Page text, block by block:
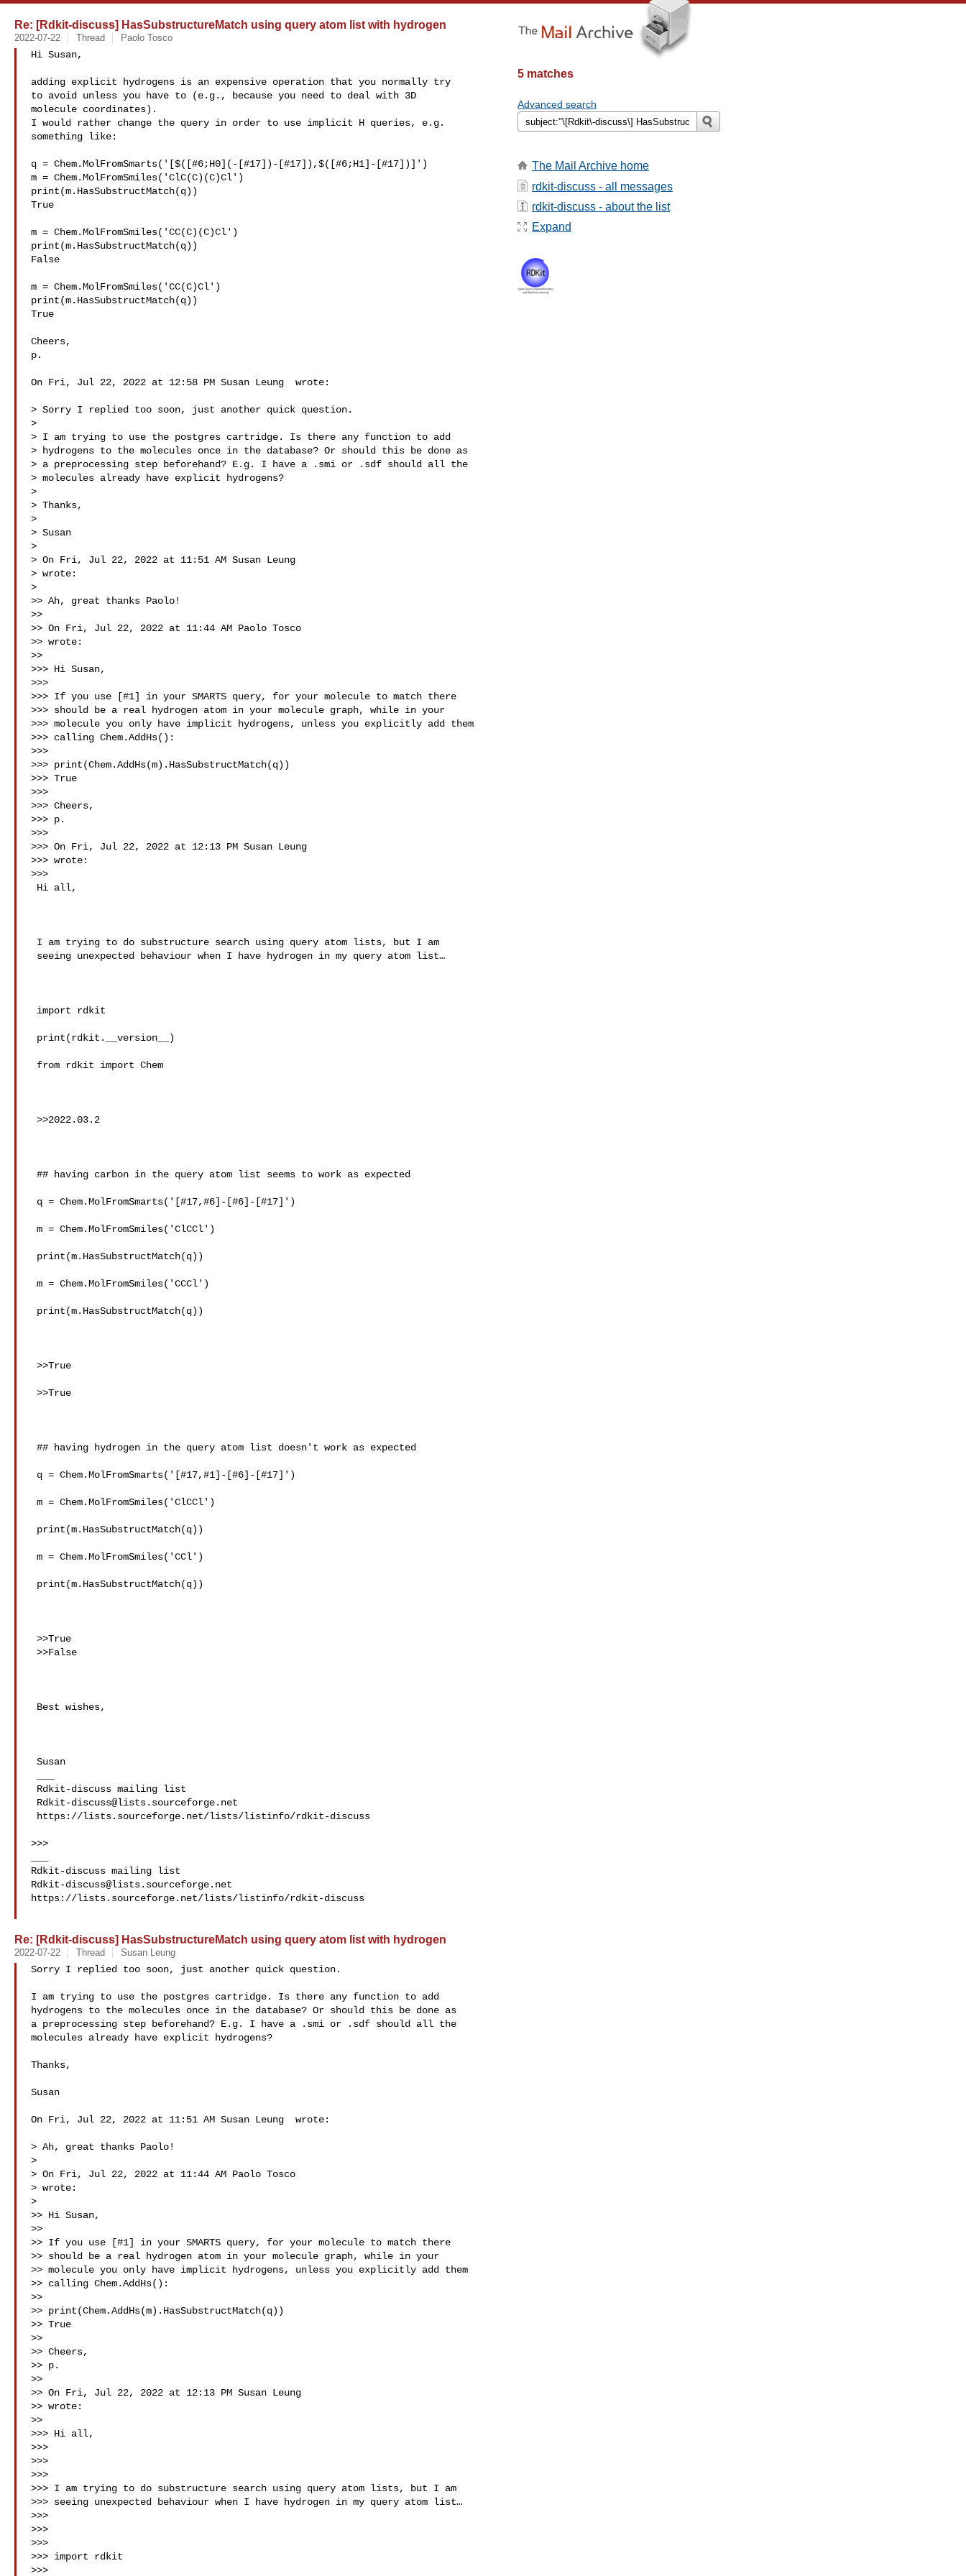
Re: [Rdkit-discuss] HasSubstructureMatch using query atom list with hydrogen
2022-07-22 Thread Paolo Tosco
Hi Susan,
adding explicit hydrogens is an expensive operation that you normally try
to avoid unless you have to (e.g., because you need to deal with 3D
molecule coordinates).
I would rather change the query in order to use implicit H queries, e.g.
something like:
q = Chem.MolFromSmarts('[$([#6;H0](-[#17])-[#17]),$([#6;H1]-[#17])]')
m = Chem.MolFromSmiles('ClC(C)(C)Cl')
print(m.HasSubstructMatch(q))
True
m = Chem.MolFromSmiles('CC(C)(C)Cl')
print(m.HasSubstructMatch(q))
False
m = Chem.MolFromSmiles('CC(C)Cl')
print(m.HasSubstructMatch(q))
True
Cheers,
p.
On Fri, Jul 22, 2022 at 12:58 PM Susan Leung  wrote:
> Sorry I replied too soon, just another quick question.
>
> I am trying to use the postgres cartridge. Is there any function to add
> hydrogens to the molecules once in the database? Or should this be done as
> a preprocessing step beforehand? E.g. I have a .smi or .sdf should all the
> molecules already have explicit hydrogens?
>
> Thanks,
>
> Susan
>
> On Fri, Jul 22, 2022 at 11:51 AM Susan Leung
> wrote:
>
>> Ah, great thanks Paolo!
>>
>> On Fri, Jul 22, 2022 at 11:44 AM Paolo Tosco
>> wrote:
>>
>>> Hi Susan,
>>>
>>> If you use [#1] in your SMARTS query, for your molecule to match there
>>> should be a real hydrogen atom in your molecule graph, while in your
>>> molecule you only have implicit hydrogens, unless you explicitly add them
>>> calling Chem.AddHs():
>>>
>>> print(Chem.AddHs(m).HasSubstructMatch(q))
>>> True
>>>
>>> Cheers,
>>> p.
>>>
>>> On Fri, Jul 22, 2022 at 12:13 PM Susan Leung
>>> wrote:
>>>
Rdkit-discuss@lists.sourceforge.net
>>>
Rdkit-discuss@lists.sourceforge.net
https://lists.sourceforge.net/lists/listinfo/rdkit-discuss
Re: [Rdkit-discuss] HasSubstructureMatch using query atom list with hydrogen
2022-07-22 Thread Susan Leung
Sorry I replied too soon, just another quick question.
I am trying to use the postgres cartridge. Is there any function to add
hydrogens to the molecules once in the database? Or should this be done as
a preprocessing step beforehand? E.g. I have a .smi or .sdf should all the
molecules already have explicit hydrogens?
Thanks,
Susan
On Fri, Jul 22, 2022 at 11:51 AM Susan Leung  wrote:
> Ah, great thanks Paolo!
>
> On Fri, Jul 22, 2022 at 11:44 AM Paolo Tosco
> wrote:
>
>> Hi Susan,
>>
>> If you use [#1] in your SMARTS query, for your molecule to match there
>> should be a real hydrogen atom in your molecule graph, while in your
>> molecule you only have implicit hydrogens, unless you explicitly add them
>> calling Chem.AddHs():
>>
>> print(Chem.AddHs(m).HasSubstructMatch(q))
>> True
>>
>> Cheers,
>> p.
>>
>> On Fri, Jul 22, 2022 at 12:13 PM Susan Leung
>> wrote:
>>
>>> Hi all,
>>>
>>>
>>>
>>> I am trying to do substructure search using query atom lists, but I am
>>> seeing unexpected behaviour when I have hydrogen in my query atom list…
>>>
>>>
>>>
>>> import rdkit
>>>
5 matches
Advanced search
The Mail Archive home
rdkit-discuss - all messages
rdkit-discuss - about the list
Expand